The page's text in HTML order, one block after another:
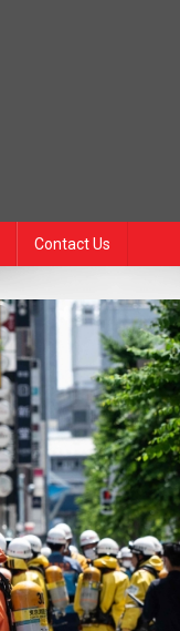
Contact Us